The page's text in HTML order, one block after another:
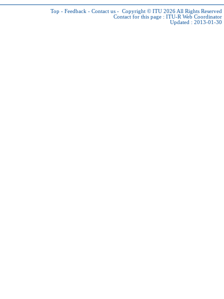
Top - Feedback - Contact us - Copyright © ITU 2026 All Rights Reserved
Contact for this page : ITU-R Web Coordinator
Updated : 2013-01-30